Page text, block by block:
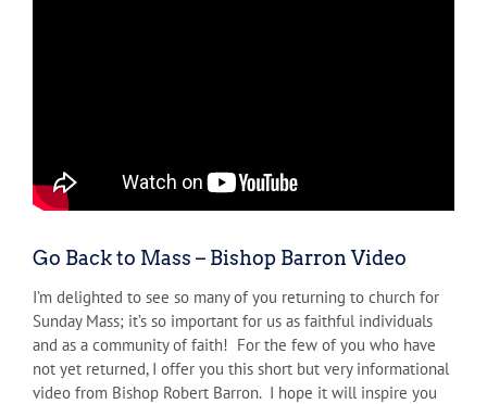
Go Back to Mass – Bishop Barron Video
I’m delighted to see so many of you returning to church for
Sunday Mass; it’s so important for us as faithful individuals
and as a community of faith! For the few of you who have
not yet returned, I offer you this short but very informational
video from Bishop Robert Barron. I hope it will inspire you